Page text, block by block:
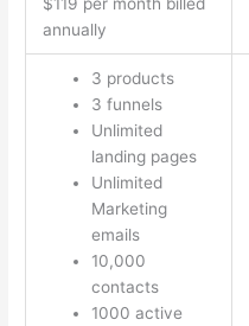
annually
3 products
3 funnels
Unlimited
landing pages
Unlimited
Marketing
emails
10,000
contacts
1000 active